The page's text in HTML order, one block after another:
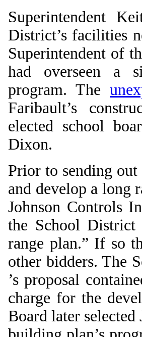
Superintendent
District’s facilities
Superintendent of
had overseen a
program. The
Faribault’s
elected school
Dixon.
Prior to sending
and develop a long
Johnson Controls
the School District
range plan.” If so
other bidders. The
’s proposal
charge for the
Board later